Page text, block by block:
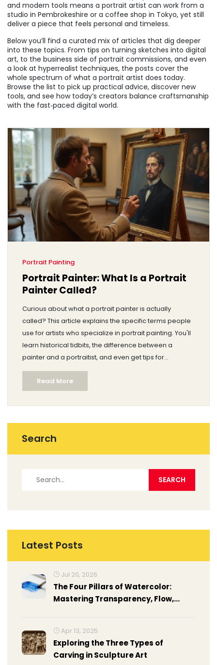
and modern tools means a portrait artist can work from a
studio in Pembrokeshire or a coffee shop in Tokyo, yet still
deliver a piece that feels personal and timeless.
Below you’ll find a curated mix of articles that dig deeper
into these topics. From tips on turning sketches into digital
art, to the business side of portrait commissions, and even
a look at hyperrealist techniques, the posts cover the
whole spectrum of what a portrait artist does today.
Browse the list to pick up practical advice, discover new
tools, and see how today’s creators balance craftsmanship
with the fast‑paced digital world.
Portrait Painting
Portrait Painter: What Is a Portrait
Painter Called?
Curious about what a portrait painter is actually
called? This article explains the specific terms people
use for artists who specialize in portrait painting. You'll
learn historical tidbits, the difference between a
painter and a portraitist, and even get tips for
choosing the right terms in conversation. Whether
you're new to art or just want to sound smarter at a
gallery, you'll find clear answers here.
Read More
Search
Latest Posts
Jul 20, 2026
The Four Pillars of Watercolor:
Mastering Transparency, Flow,
Apr 13, 2025
Exploring the Three Types of
Carving in Sculpture Art